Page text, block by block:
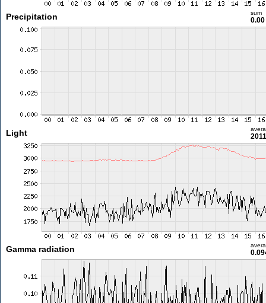
Precipitation sum
Light
Gamma radiation